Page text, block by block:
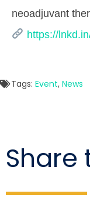
neoadjuvant
https://
Tags: Event, News
Share